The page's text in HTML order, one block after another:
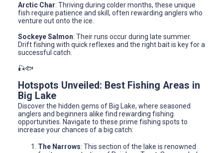
Arctic Char: Thriving during colder months, these unique
fish require patience and skill, often rewarding anglers who
venture out onto the ice.
Sockeye Salmon: Their runs occur during late summer.
Drift fishing with quick reflexes and the right bait is key for a
successful catch.
🎣🐟
Hotspots Unveiled: Best Fishing Areas in
Big Lake
Discover the hidden gems of Big Lake, where seasoned
anglers and beginners alike find rewarding fishing
opportunities. Navigate to these prime fishing spots to
increase your chances of a big catch:
The Narrows: This section of the lake is renowned